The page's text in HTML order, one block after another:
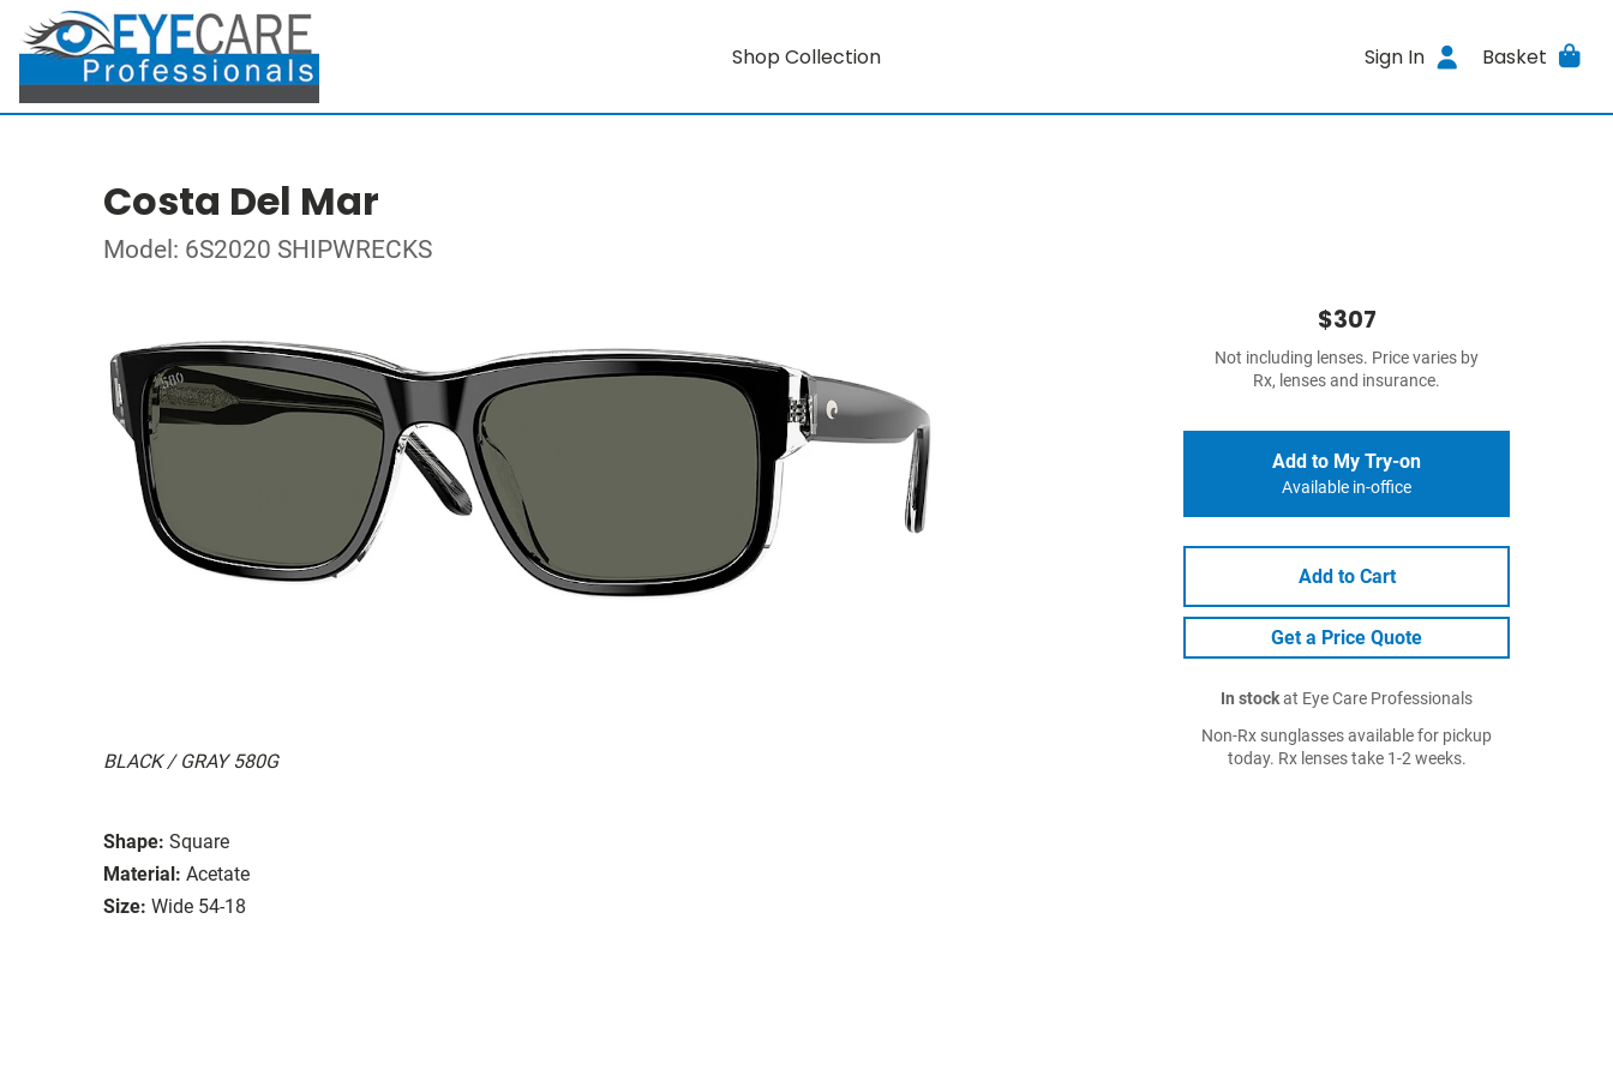
Shop Collection Sign In Basket
Costa Del Mar
Model: 6S2020 SHIPWRECKS
BLACK / GRAY 580G
Shape: Square
Material: Acetate
Size: Wide 54-18
$307
Not including lenses. Price varies by
Rx, lenses and insurance.
Add to My Try-on
Available in-office
Add to Cart
Get a Price Quote
In stockat Eye Care Professionals
Non-Rx sunglasses available for pickup
today. Rx lenses take 1-2 weeks.